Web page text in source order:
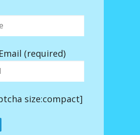
(required)
size:compact]